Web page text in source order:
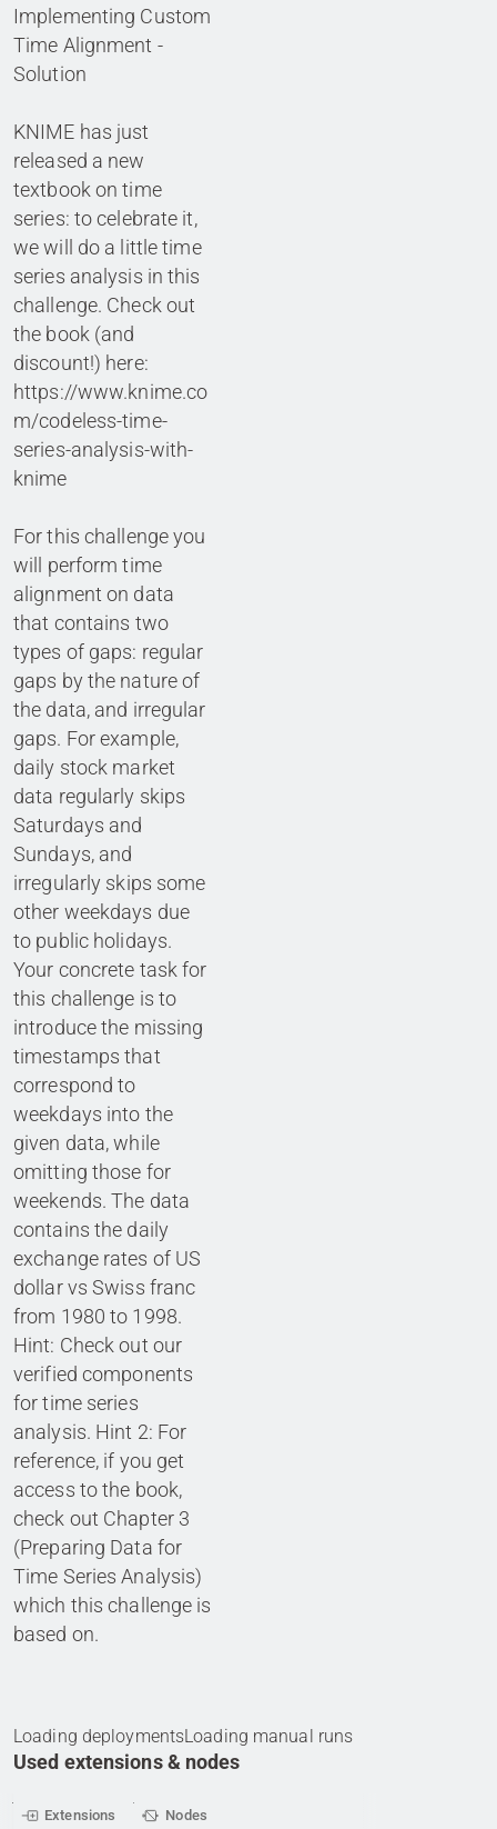
Implementing Custom
Time Alignment -
Solution
KNIME has just
released a new
textbook on time
series: to celebrate it,
we will do a little time
series analysis in this
challenge. Check out
the book (and
discount!) here:
https://www.knime.co
m/codeless-time-
series-analysis-with-
knime
For this challenge you
will perform time
alignment on data
that contains two
types of gaps: regular
gaps by the nature of
the data, and irregular
gaps. For example,
daily stock market
data regularly skips
Saturdays and
Sundays, and
irregularly skips some
other weekdays due
to public holidays.
Your concrete task for
this challenge is to
introduce the missing
timestamps that
correspond to
weekdays into the
given data, while
omitting those for
weekends. The data
contains the daily
exchange rates of US
dollar vs Swiss franc
from 1980 to 1998.
Hint: Check out our
verified components
for time series
analysis. Hint 2: For
reference, if you get
access to the book,
check out Chapter 3
(Preparing Data for
Time Series Analysis)
which this challenge is
based on.
Loading deploymentsLoading manual runs
Used extensions & nodes
Extensions Nodes